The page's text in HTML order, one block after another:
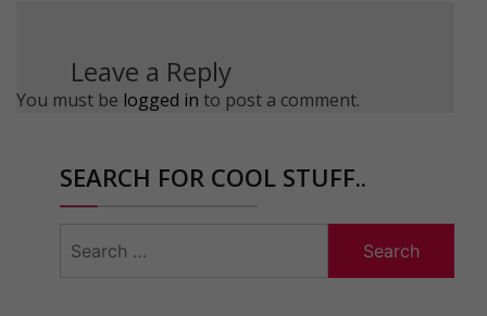
Leave a Reply
You must be logged in to post a comment.
SEARCH FOR COOL STUFF..
for: